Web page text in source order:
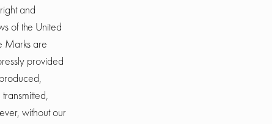
and
of the United
Marks are
provided
without our